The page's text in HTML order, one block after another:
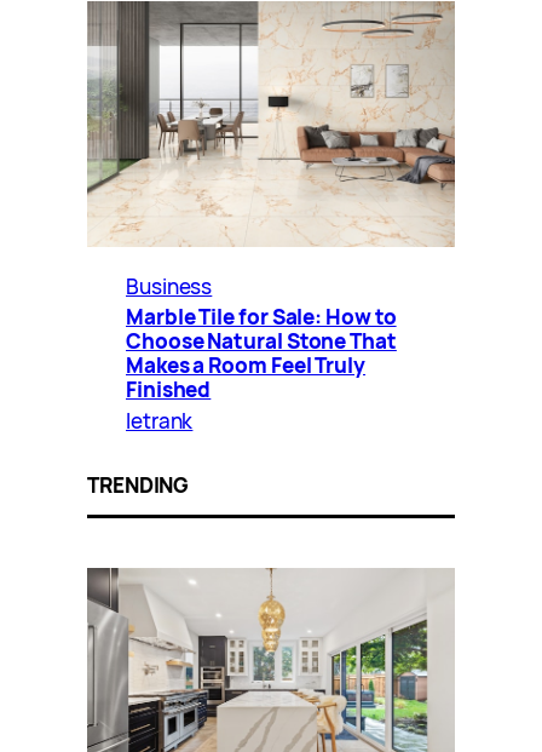
Business
Marble Tile for Sale: How to
Choose Natural Stone That
Makes a Room Feel Truly
Finished
letrank
TRENDING